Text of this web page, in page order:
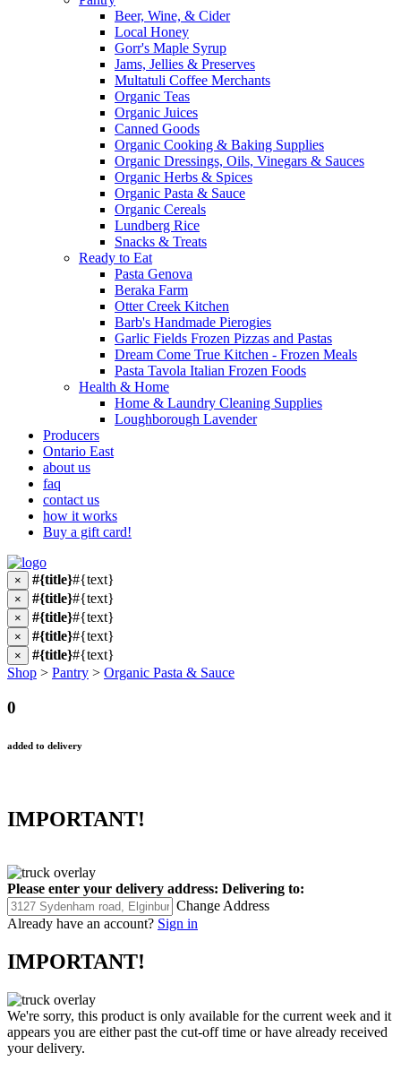
Beer, Wine, & Cider
Local Honey
Gorr's Maple Syrup
Jams, Jellies & Preserves
Multatuli Coffee Merchants
Organic Teas
Organic Juices
Canned Goods
Organic Cooking & Baking Supplies
Organic Dressings, Oils, Vinegars & Sauces
Organic Herbs & Spices
Organic Pasta & Sauce
Organic Cereals
Lundberg Rice
Snacks & Treats
Ready to Eat
Pasta Genova
Beraka Farm
Otter Creek Kitchen
Barb's Handmade Pierogies
Garlic Fields Frozen Pizzas and Pastas
Dream Come True Kitchen - Frozen Meals
Pasta Tavola Italian Frozen Foods
Health & Home
Home & Laundry Cleaning Supplies
Loughborough Lavender
Producers
Ontario East
about us
faq
contact us
how it works
Buy a gift card!
× #{title}#{text}
× #{title}#{text}
× #{title}#{text}
× #{title}#{text}
× #{title}#{text}
Shop > Pantry > Organic Pasta & Sauce
0
added to delivery
IMPORTANT!
Please enter your delivery address: Delivering to:
Change Address
Already have an account? Sign in
IMPORTANT!
We're sorry, this product is only available for the current week and it
appears you are either past the cut-off time or have already received
your delivery.